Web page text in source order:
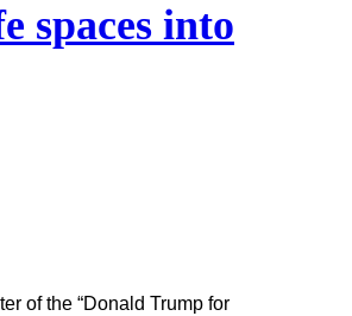
spaces into
of the “Donald Trump for